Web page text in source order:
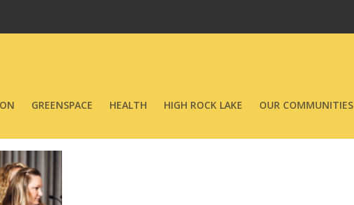
GREENSPACE HEALTH HIGH ROCK LAKE OUR COMMUNITIES